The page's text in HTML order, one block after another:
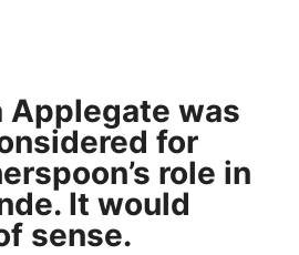
Applegate was
for
role in
It would
sense.